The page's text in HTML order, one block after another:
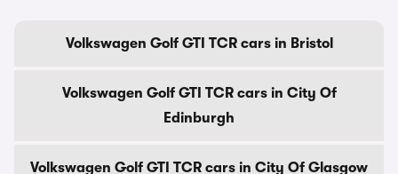
Volkswagen Golf GTI TCR cars in Bristol
Volkswagen Golf GTI TCR cars in City Of
Edinburgh
Volkswagen Golf GTI TCR cars in City Of Glasgow